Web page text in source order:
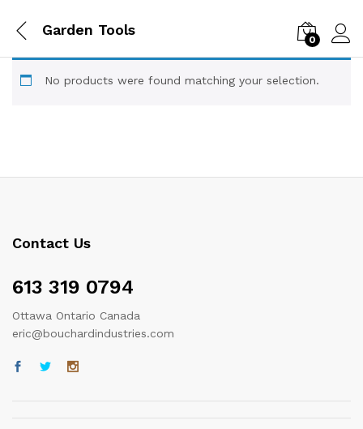
Garden Tools
0
No products were found matching your selection.
Contact Us
613 319 0794
Ottawa Ontario Canada
eric@bouchardindustries.com